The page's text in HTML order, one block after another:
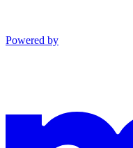
Powered by